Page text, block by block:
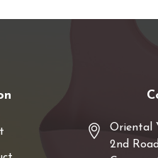
Oriental
2nd